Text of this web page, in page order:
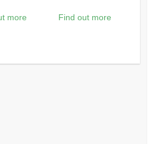
more Find out more